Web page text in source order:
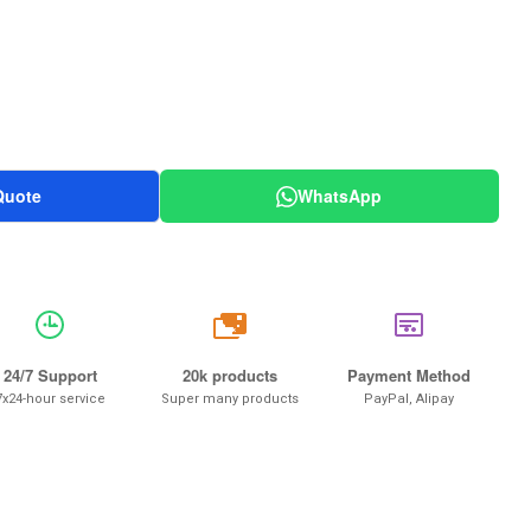
WhatsApp
24/7 Support
hour service
20k
20k products
Super many products
Payment Method
PayPal, Alipay